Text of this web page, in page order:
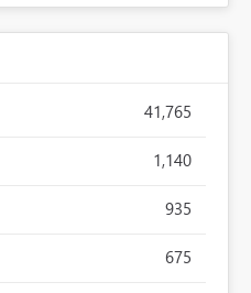
41,765
1,140
935
675